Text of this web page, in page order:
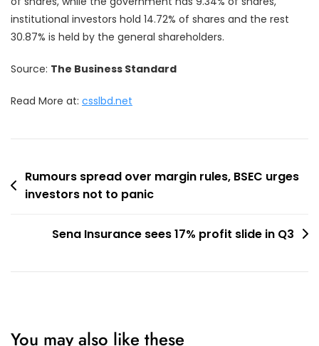
institutional investors hold 14.72% of shares and the rest
30.87% is held by the general shareholders.
Source: The Business Standard
Read More at: csslbd.net
Post
navigation
Rumours spread over margin rules, BSEC urges
investors not to panic
Sena Insurance sees 17% profit slide in Q3
You may also like these